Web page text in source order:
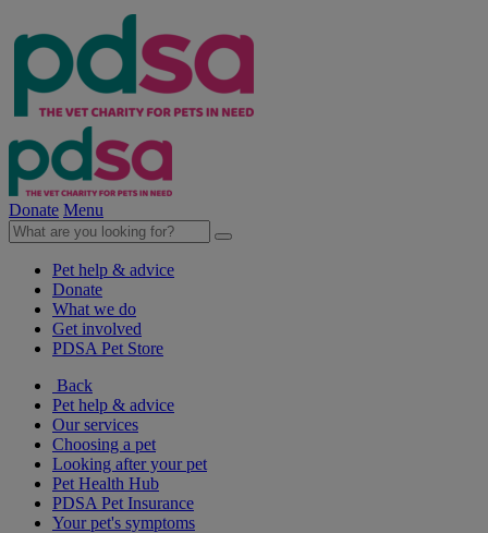
Donate Menu
Pet help & advice
Donate
What we do
Get involved
PDSA Pet Store
Back
Pet help & advice
Our services
Choosing a pet
Looking after your pet
Pet Health Hub
PDSA Pet Insurance
Your pet's symptoms